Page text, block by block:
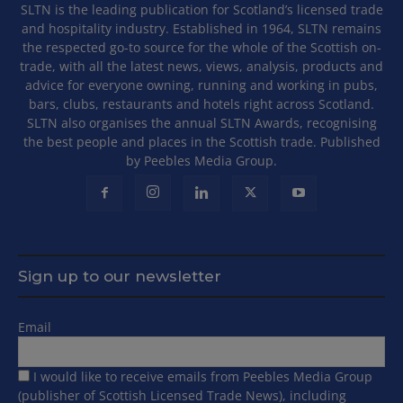
SLTN is the leading publication for Scotland’s licensed trade
and hospitality industry. Established in 1964, SLTN remains
the respected go-to source for the whole of the Scottish on-
trade, with all the latest news, views, analysis, products and
advice for everyone owning, running and working in pubs,
bars, clubs, restaurants and hotels right across Scotland.
SLTN also organises the annual SLTN Awards, recognising
the best people and places in the Scottish trade. Published
by Peebles Media Group.
Sign up to our newsletter
Email
I would like to receive emails from Peebles Media Group
(publisher of Scottish Licensed Trade News), including